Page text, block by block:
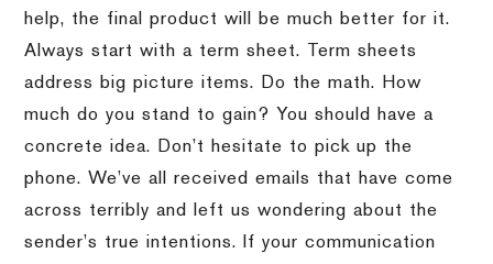
help, the final product will be much better for it.
Always start with a term sheet.
Term sheets
address big picture items.
Do the math.
How
much do you stand to gain?
You should have a
concrete idea.
Don’t hesitate to pick up the
phone. We’ve all received emails that have come
across terribly and left us wondering about the
sender’s true intentions.
If your communication